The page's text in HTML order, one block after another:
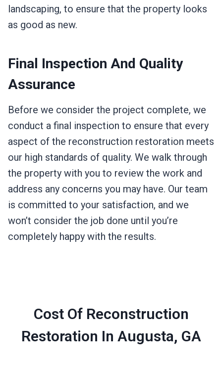
landscaping, to ensure that the property looks
as good as new.
Final Inspection And Quality
Assurance
Before we consider the project complete, we
conduct a final inspection to ensure that every
aspect of the reconstruction restoration meets
our high standards of quality. We walk through
the property with you to review the work and
address any concerns you may have. Our team
is committed to your satisfaction, and we
won’t consider the job done until you’re
completely happy with the results.
Cost Of Reconstruction
Restoration In Augusta, GA